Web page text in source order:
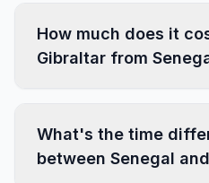
How much does it
Gibraltar from
What's the time
between Senegal